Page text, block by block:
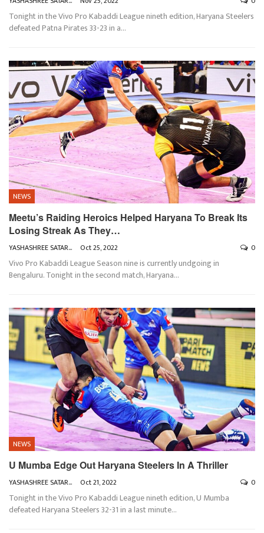
Tonight in the Vivo Pro Kabaddi League nineth edition, Haryana Steelers
defeated Patna Pirates 33-23 in a…
NEWS
Meetu’s Raiding Heroics Helped Haryana To Break Its
Losing Streak As They…
YASHASHREE SATARKAR Oct 25, 2022 0
Vivo Pro Kabaddi League Season nine is currently undgoing in
Bengaluru. Tonight in the second match, Haryana…
NEWS
U Mumba Edge Out Haryana Steelers In A Thriller
YASHASHREE SATARKAR Oct 21, 2022 0
Tonight in the Vivo Pro Kabaddi League nineth edition, U Mumba
defeated Haryana Steelers 32-31 in a last minute…